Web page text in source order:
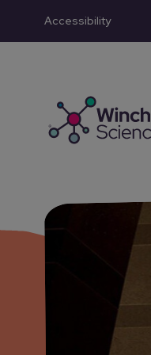
Skip to main content
Accessibility